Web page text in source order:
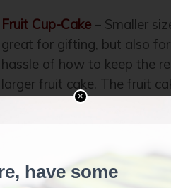
Fruit Cup-Cake– Smaller
great for gifting, but also
hassle of how to keep the
larger fruit cake. The fruit
ever, and the new non-
awesome. This “cup-cake”
year; you could try to
out already.
×